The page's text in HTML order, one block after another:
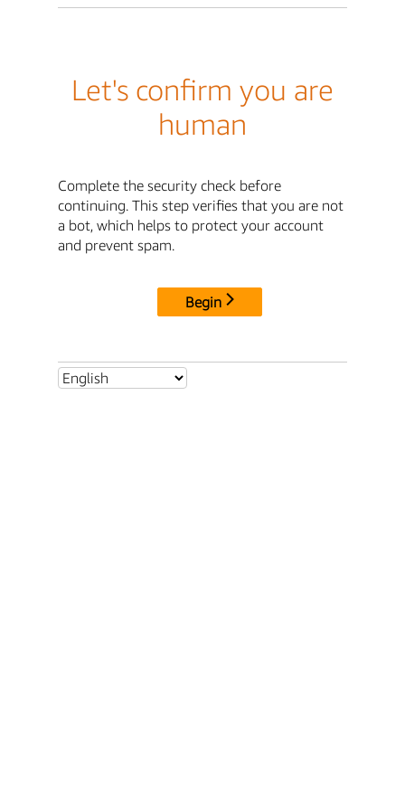
Let's confirm you are
human
Complete the security check before
continuing. This step verifies that you are not
a bot, which helps to protect your account
and prevent spam.
Begin